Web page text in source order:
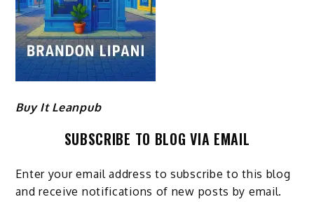
Buy It Leanpub
SUBSCRIBE TO BLOG VIA EMAIL
Enter your email address to subscribe to this blog
and receive notifications of new posts by email.